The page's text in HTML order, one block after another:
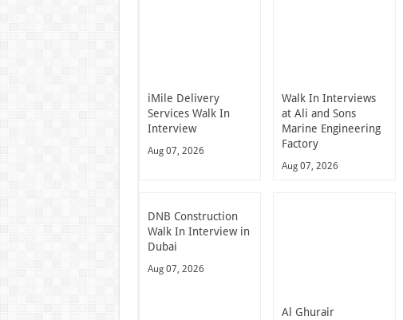
iMile Delivery
Services Walk In
Interview
Aug 07, 2026
Walk In Interviews
at Ali and Sons
Marine Engineering
Factory
Aug 07, 2026
DNB Construction
Walk In Interview in
Dubai
Aug 07, 2026
Al Ghurair